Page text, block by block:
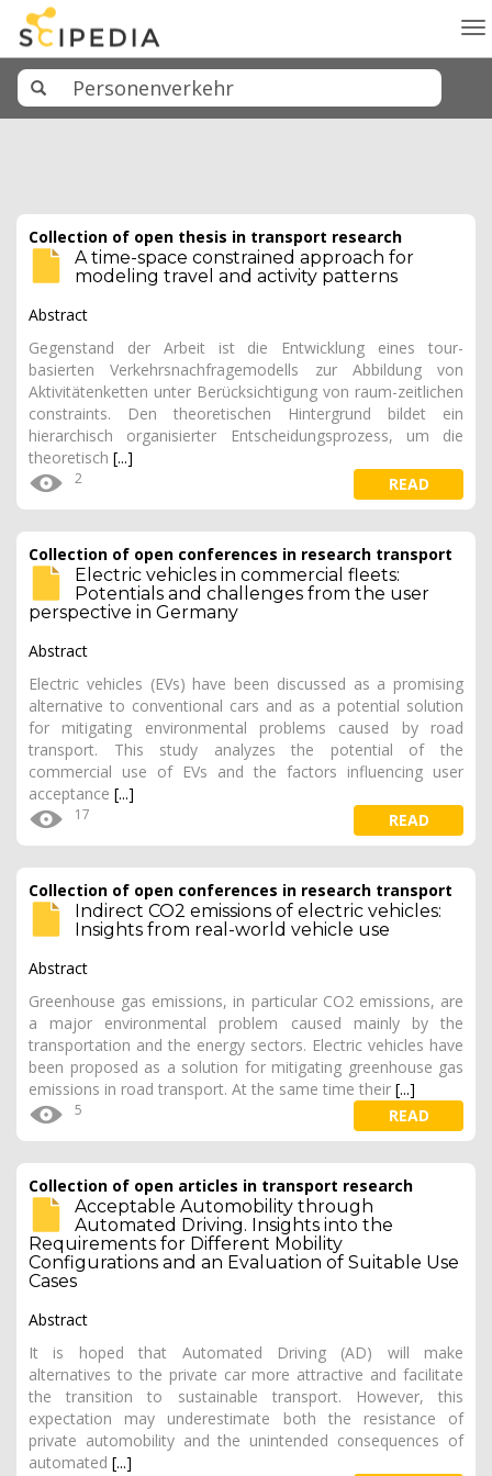
Collection of open thesis in transport research
A time-space constrained approach for
modeling travel and activity patterns
Abstract
Gegenstand der Arbeit ist die Entwicklung eines tour-
basierten Verkehrsnachfragemodells zur Abbildung von
Aktivitätenketten unter Berücksichtigung von raum-zeitlichen
constraints. Den theoretischen Hintergrund bildet ein
hierarchisch organisierter Entscheidungsprozess, um die
theoretisch [...]
2 READ
Collection of open conferences in research transport
Electric vehicles in commercial fleets:
Potentials and challenges from the user
perspective in Germany
Abstract
Electric vehicles (EVs) have been discussed as a promising
alternative to conventional cars and as a potential solution
for mitigating environmental problems caused by road
transport. This study analyzes the potential of the
commercial use of EVs and the factors influencing user
acceptance [...]
17 READ
Collection of open conferences in research transport
Indirect CO2 emissions of electric vehicles:
Insights from real-world vehicle use
Abstract
Greenhouse gas emissions, in particular CO2 emissions, are
a major environmental problem caused mainly by the
transportation and the energy sectors. Electric vehicles have
been proposed as a solution for mitigating greenhouse gas
emissions in road transport. At the same time their [...]
5 READ
Collection of open articles in transport research
Acceptable Automobility through
Automated Driving. Insights into the
Requirements for Different Mobility
Configurations and an Evaluation of Suitable Use
Cases
Abstract
It is hoped that Automated Driving (AD) will make
alternatives to the private car more attractive and facilitate
the transition to sustainable transport. However, this
expectation may underestimate both the resistance of
private automobility and the unintended consequences of
automated [...]